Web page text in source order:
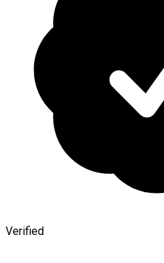
Verified